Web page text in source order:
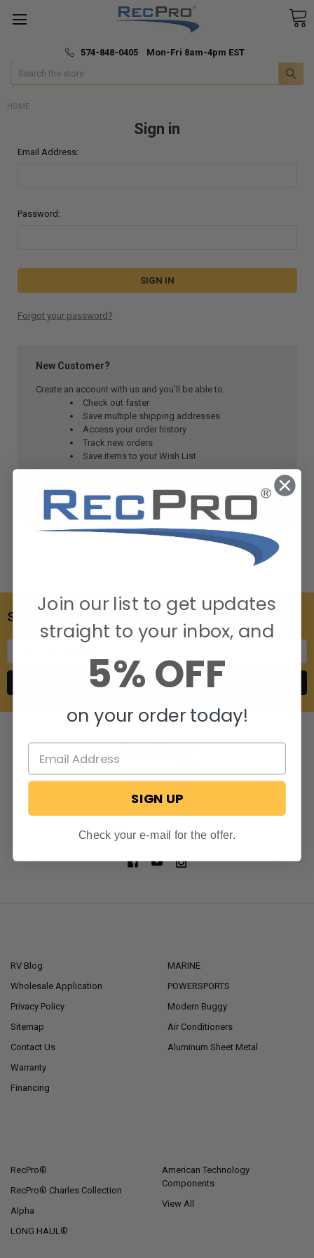
🚚 Fast & Free Shipping
574-848-0405 Mon-Fri 8am-4pm EST
Search
HOME
Sign in
Email Address:
Password:
Forgot your password?
New Customer?
Create an account with us and you'll be able to:
Check out faster
Save multiple shipping addresses
Access your order history
Track new orders
Save items to your Wish List
CREATE ACCOUNT
SUBSCRIBE TO OUR NEWSLETTER
806 S. Division St.
Call us at 574-848-0405
RV Blog
Wholesale Application
Privacy Policy
Sitemap
Contact Us
Warranty
Financing
MARINE
POWERSPORTS
Modern Buggy
Air Conditioners
Aluminum Sheet Metal
RecPro®
RecPro® Charles Collection
Alpha
LONG HAUL®
American Technology
Components
View All
Join our list to get updates
straight to your inbox, and
5% OFF
on your order today!
SIGN UP
Check your e-mail for the offer.